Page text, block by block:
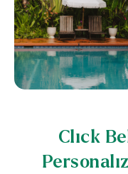
Click